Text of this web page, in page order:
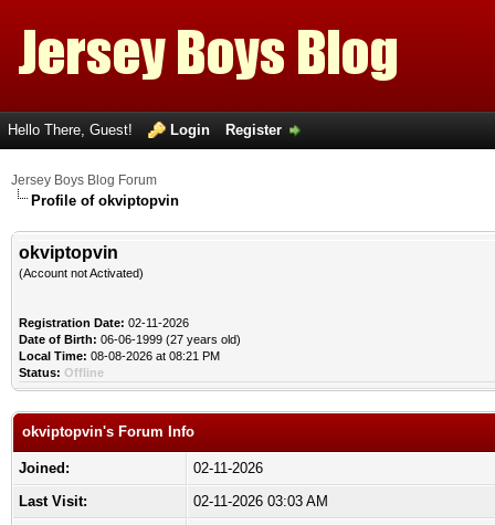
Hello There, Guest! Login Register
Jersey Boys Blog Forum
Profile of okviptopvin
okviptopvin
(Account not Activated)
Registration Date: 02-11-2026
Date of Birth: 06-06-1999 (27 years old)
Local Time: 08-08-2026 at 08:21 PM
Status: Offline
okviptopvin's Forum Info
Joined:
02-11-2026
Last Visit:
02-11-2026 03:03 AM